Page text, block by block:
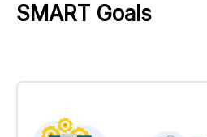
SMART Goals